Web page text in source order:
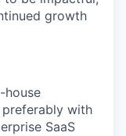
growth
house
with
SaaS